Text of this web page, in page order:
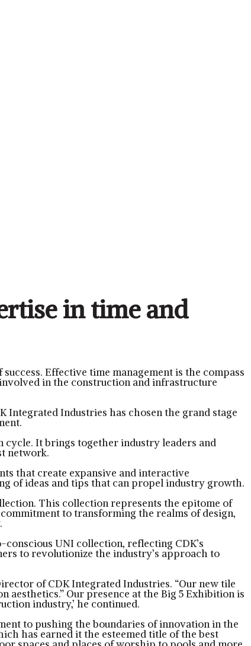
in time and
Effective time management is the compass
in the construction and infrastructure
Industries has chosen the grand stage
cycle. It brings together industry leaders and
network.
that create expansive and interactive
of ideas and tips that can propel industry growth.
This collection represents the epitome of
to transforming the realms of design,
UNI collection, reflecting CDK’s
to revolutionize the industry’s approach to
of CDK Integrated Industries. “Our new tile
Our presence at the Big 5 Exhibition is
industry,’ he continued.
to pushing the boundaries of innovation in the
has earned it the esteemed title of the best